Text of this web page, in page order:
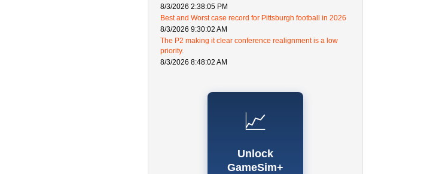
8/3/2026 2:38:05 PM
Best and Worst case record for Pittsburgh football in 2026
8/3/2026 9:30:02 AM
The P2 making it clear conference realignment is a low
priority.
8/3/2026 8:48:02 AM
📈
Unlock
GameSim+